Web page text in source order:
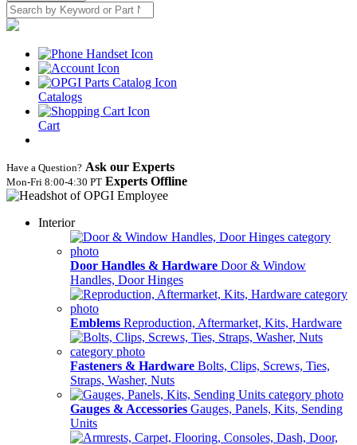
Catalogs
Cart
Have a Question? Ask our Experts
Mon‑Fri 8:00‑4:30 PT Experts Offline
Interior
Door Handles & Hardware Door & Window
Handles, Door Hinges
Emblems Reproduction, Aftermarket, Kits, Hardware
Fasteners & Hardware Bolts, Clips, Screws, Ties,
Straps, Washer, Nuts
Gauges & Accessories Gauges, Panels, Kits, Sending
Units